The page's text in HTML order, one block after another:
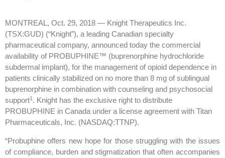
MONTREAL, Oct. 29, 2018 — Knight Therapeutics Inc.
(TSX:GUD) (“Knight”), a leading Canadian specialty
pharmaceutical company, announced today the commercial
availability of PROBUPHINE™ (buprenorphine hydrochloride
subdermal implant), for the management of opioid dependence in
patients clinically stabilized on no more than 8 mg of sublingual
buprenorphine in combination with counseling and psychosocial
support1 . Knight has the exclusive right to distribute
PROBUPHINE in Canada under a license agreement with Titan
Pharmaceuticals, Inc. (NASDAQ:TTNP).
“Probuphine offers new hope for those struggling with the issues
of compliance, burden and stigmatization that often accompanies